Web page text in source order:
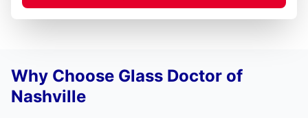
Why Choose Glass Doctor of
Nashville